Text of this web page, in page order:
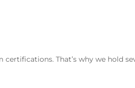
That’s why we hold